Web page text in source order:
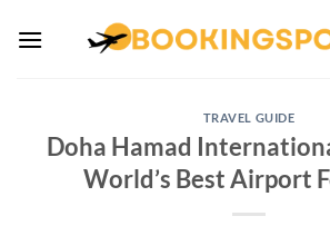
TRAVEL GUIDE
Doha Hamad
World’s Best Airport